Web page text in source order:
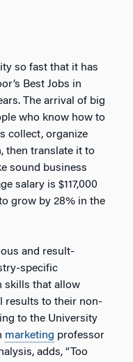
so fast that it has
Best Jobs in
The arrival of big
who know how to
collect, organize
then translate it to
sound business
salary is $117,000
grow by 28% in the
and result-
specific
skills that allow
results to their non-
to the University
marketing professor
adds, “Too